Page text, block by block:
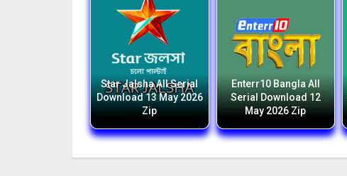
Star Jalsha All Serial
Download 13 May 2026
Zip
Enterr10 Bangla All
Serial Download 12
May 2026 Zip